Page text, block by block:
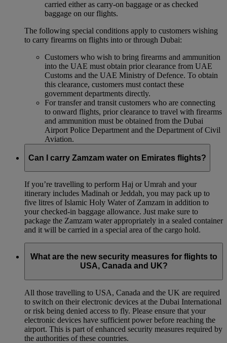
carried either as carry-on baggage or as checked
baggage on our flights.
The following special conditions apply to customers wishing
to carry firearms on flights into or through Dubai:
Customers who wish to bring firearms and ammunition
into the UAE must obtain prior clearance from UAE
Customs and the UAE Ministry of Defence. To obtain
this clearance, customers must contact these
government departments directly.
For transfer and transit customers who are connecting
to onward flights, prior clearance to travel with firearms
and ammunition must be obtained from the Dubai
Airport Police Department and the Department of Civil
Aviation.
Can I carry Zamzam water on Emirates flights?
If you’re travelling to perform Haj or Umrah and your
itinerary includes Madinah or Jeddah, you may pack up to
five litres of Islamic Holy Water of Zamzam in addition to
your checked‑in baggage allowance. Just make sure to
package the Zamzam water appropriately in a sealed container
and it will be carried in a special area of the cargo hold.
What are the new security measures for flights to
USA, Canada and UK?
All those travelling to USA, Canada and the UK are required
to switch on their electronic devices at the Dubai International
or risk being denied access to fly. Please ensure that your
electronic devices have sufficient power before reaching the
airport. This is part of enhanced security measures required by
the authorities of these countries.